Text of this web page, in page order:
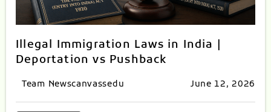
Illegal Immigration Laws in India |
Deportation vs Pushback
Team Newscanvassedu June 12, 2026